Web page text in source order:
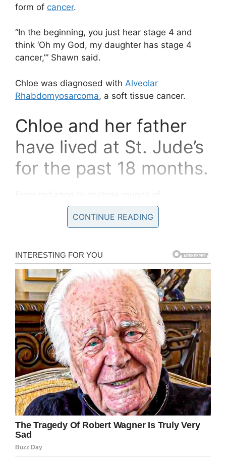
form of cancer.
“In the beginning, you just hear stage 4 and
think ‘Oh my God, my daughter has stage 4
cancer,’” Shawn said.
Chloe was diagnosed with Alveolar
Rhabdomyosarcoma, a soft tissue cancer.
Chloe and her father
have lived at St. Jude’s
for the past 18 months.
chemotherapy to eight procedures to correct a
complication with her esophagus, Shawn has
The family found it difficult to adjust to living at
the hospital in the beginning, but Shawn said
that once Chloe realized she was going to
receive treatment that had the potential to heal
her, she settled in.
Now, more than 500 days after Chloe was
diagnosed with cancer she’s getting to go
home, and not only that but she’s free of
cancer.
“Thank God my daughter has beat cancer. It’s
just crazy. It’s been so long, and you lose hope
along the way, but it’s finally over. It’s surreal.
You just can’t describe how happy you are. You
kind of just keep going through the treatment
CONTINUE READING